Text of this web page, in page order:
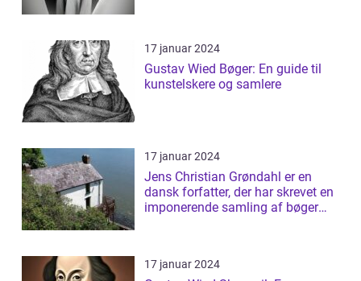
17 januar 2024
Gustav Wied Bøger: En guide til
kunstelskere og samlere
17 januar 2024
Jens Christian Grøndahl er en
dansk forfatter, der har skrevet en
imponerende samling af bøger
17 januar 2024